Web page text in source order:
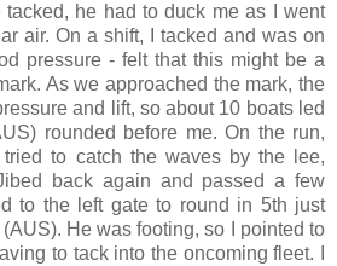
he had to duck me as I went
air. On a shift, I tacked and was on
pressure - felt that this might be a
As we approached the mark, the
and lift, so about 10 boats led
rounded before me. On the run,
to catch the waves by the lee,
back again and passed a few
to the left gate to round in 5th just
He was footing, so I pointed to
to tack into the oncoming fleet. I